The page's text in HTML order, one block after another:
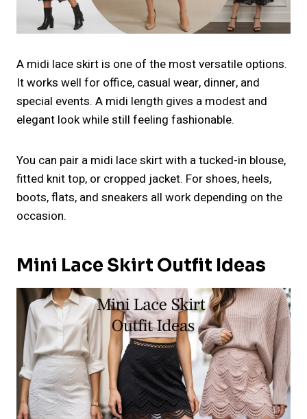
A midi lace skirt is one of the most versatile options.
It works well for office, casual wear, dinner, and
special events. A midi length gives a modest and
elegant look while still feeling fashionable.
You can pair a midi lace skirt with a tucked-in blouse,
fitted knit top, or cropped jacket. For shoes, heels,
boots, flats, and sneakers all work depending on the
occasion.
Mini Lace Skirt Outfit Ideas